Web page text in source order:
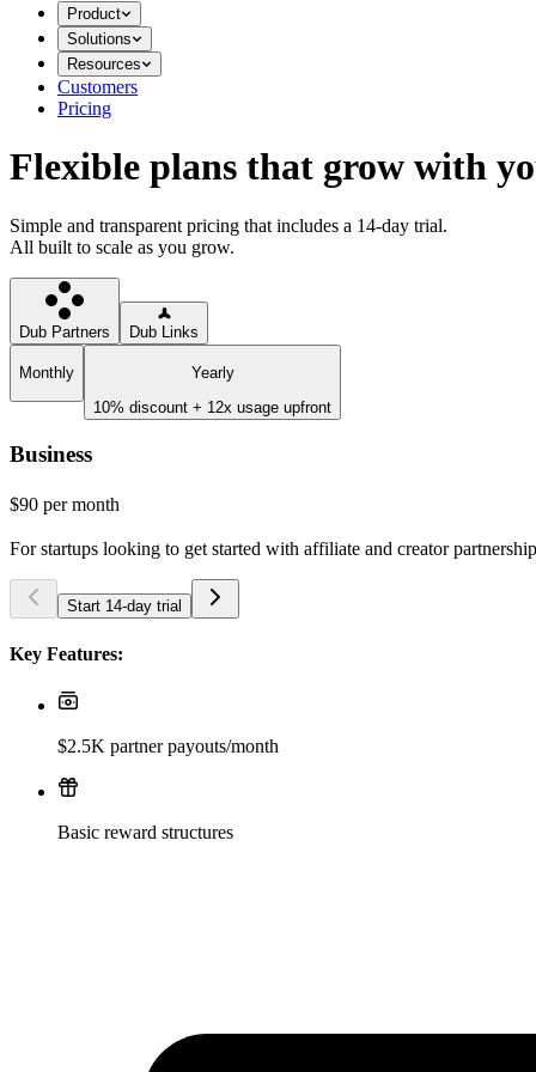
Product
Solutions
Resources
Customers
Pricing
Flexible plans that grow with
Simple and transparent pricing that includes a 14-day trial.
All built to scale as you grow.
Dub Partners Dub Links
Monthly
Yearly
10% discount + 12x usage upfront
Business
$90 per month
For startups looking to get started with affiliate and creator
Start 14-day trial
Key Features:
$2.5K partner payouts/month
Basic reward structures